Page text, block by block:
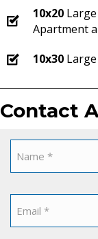
10x20
Apartment
10x30
Contact
Name
Email